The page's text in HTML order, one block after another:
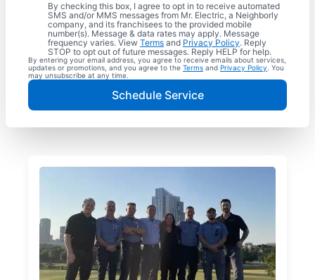
By checking this box, I agree to opt in to receive automated
SMS and/or MMS messages from Mr. Electric, a Neighborly
company, and its franchisees to the provided mobile
number(s). Message & data rates may apply. Message
frequency varies. View Terms and Privacy Policy. Reply
STOP to opt out of future messages. Reply HELP for help.
By entering your email address, you agree to receive emails about services,
updates or promotions, and you agree to the Terms and Privacy Policy . You
may unsubscribe at any time.
Schedule Service